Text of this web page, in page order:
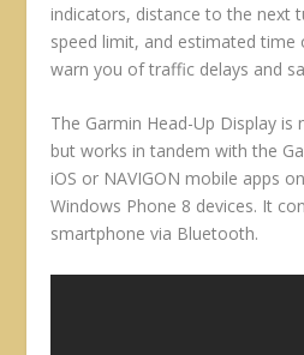
indicators, distance to the next
speed limit, and estimated time
warn you of traffic delays and
The Garmin Head-Up Display is
but works in tandem with the
iOS or NAVIGON mobile apps
Windows Phone 8 devices. It
smartphone via Bluetooth.